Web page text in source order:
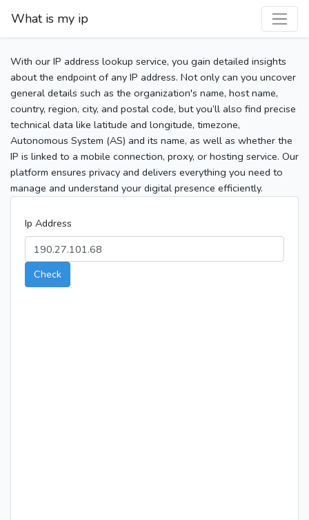
What is my ip
With our IP address lookup service, you gain detailed insights
about the endpoint of any IP address. Not only can you uncover
general details such as the organization's name, host name,
country, region, city, and postal code, but you’ll also find precise
technical data like latitude and longitude, timezone,
Autonomous System (AS) and its name, as well as whether the
IP is linked to a mobile connection, proxy, or hosting service. Our
platform ensures privacy and delivers everything you need to
manage and understand your digital presence efficiently.
Ip Address
Check